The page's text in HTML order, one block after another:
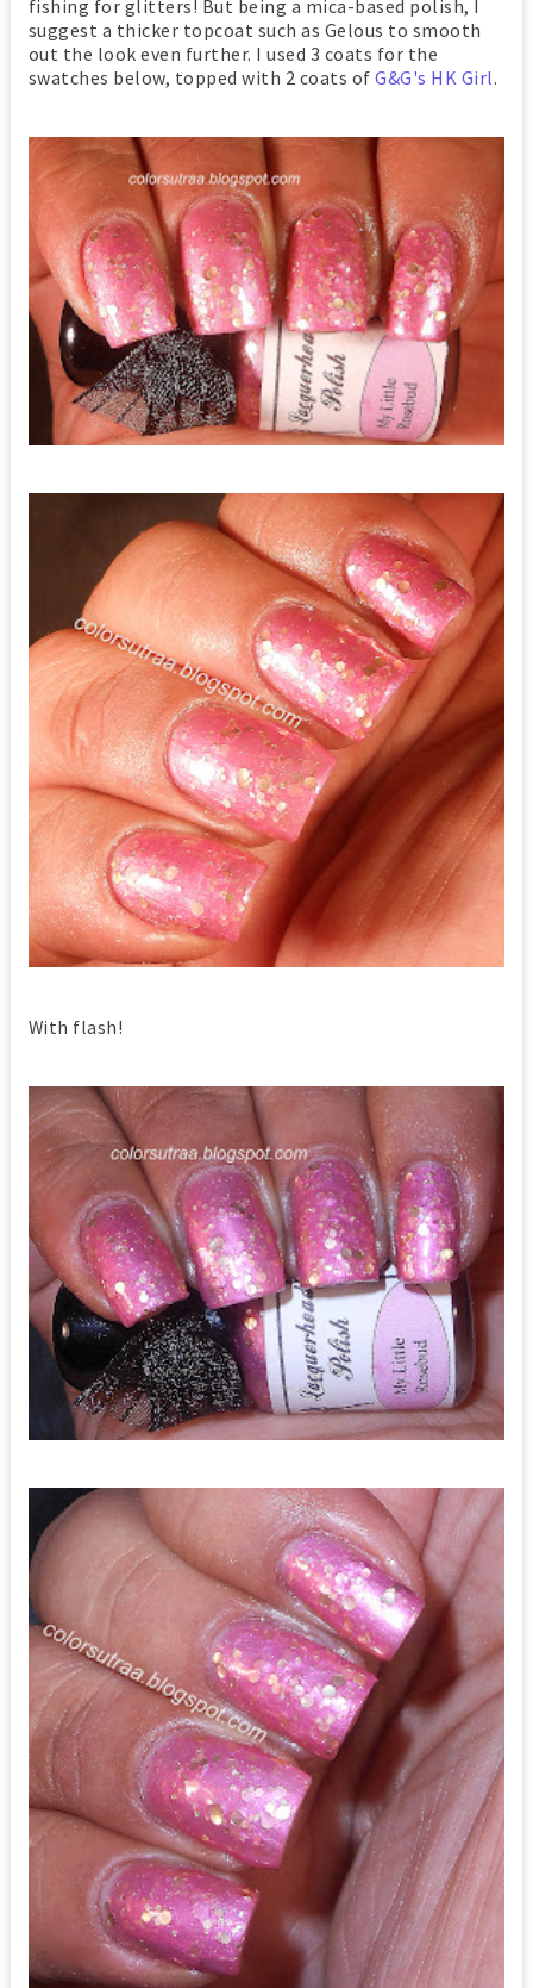
fishing for glitters! But being a mica-based polish, I
suggest a thicker topcoat such as Gelous to smooth
out the look even further. I used 3 coats for the
swatches below, topped with 2 coats ofG&G's HK Girl.
With flash!